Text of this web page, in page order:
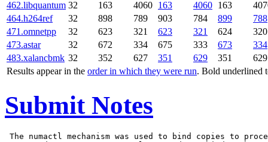
Results appear in the order in which they were run. Bold underlined
462.libquantum 32 163 4060 163 4060 163
464.h264ref
32 898 789 903 784 899
788
471.omnetpp
32 623 321 623 321 624
320
473.astar
32 672 334 675 333 673
334
483.xalancbmk 32 352 627 351 629 351 629
Submit Notes
The numactl mechanism was used to bind copies to